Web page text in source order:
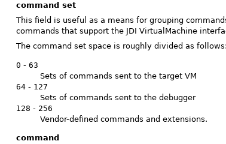
command set
This field is useful as a means for grouping
commands that support the JDI VirtualMachine
The command set space is roughly divided as follows:
0 - 63
Sets of commands sent to the target VM
64- 127
Sets of commands sent to the debugger
128 - 256
Vendor-defined commands and extensions.
command